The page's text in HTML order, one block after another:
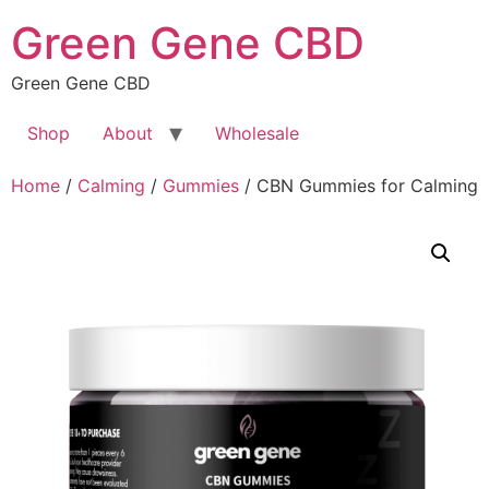
to
content
Green Gene CBD
Green Gene CBD
Shop About Wholesale
Home / Calming / Gummies / CBN Gummies for Calming